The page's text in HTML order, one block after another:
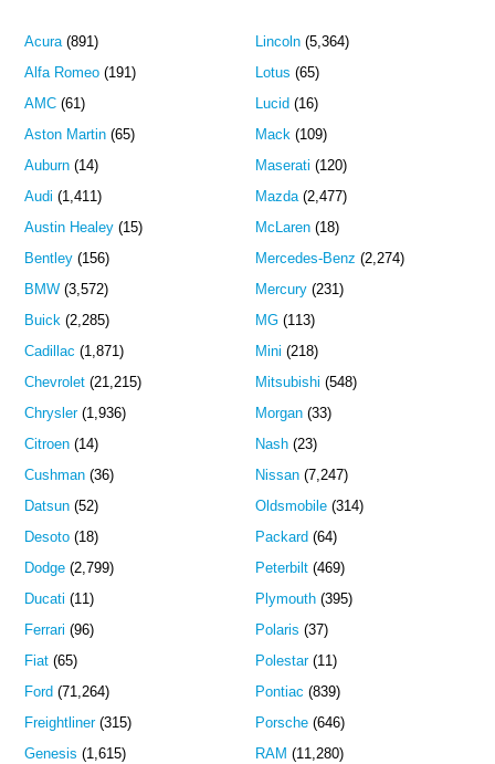
Acura(891)
Alfa Romeo (191)
AMC (61)
Aston Martin (65)
Auburn (14)
Audi (1,411)
Austin Healey (15)
Bentley (156)
BMW (3,572)
Buick (2,285)
Cadillac (1,871)
Chevrolet (21,215)
Chrysler(1,936)
Citroen (14)
Cushman (36)
Datsun (52)
Desoto (18)
Dodge (2,799)
Ducati (11)
Ferrari (96)
Fiat (65)
Ford (71,264)
Freightliner(315)
Genesis (1,615)
Lincoln(5,364)
Lotus (65)
Lucid (16)
Mack(109)
Maserati (120)
Mazda(2,477)
McLaren(18)
Mercedes-Benz (2,274)
Mercury(231)
MG(113)
Mini (218)
Mitsubishi (548)
Morgan(33)
Nash(23)
Nissan(7,247)
Oldsmobile(314)
Packard (64)
Peterbilt(469)
Plymouth(395)
Polaris (37)
Polestar(11)
Pontiac (839)
Porsche(646)
RAM (11,280)